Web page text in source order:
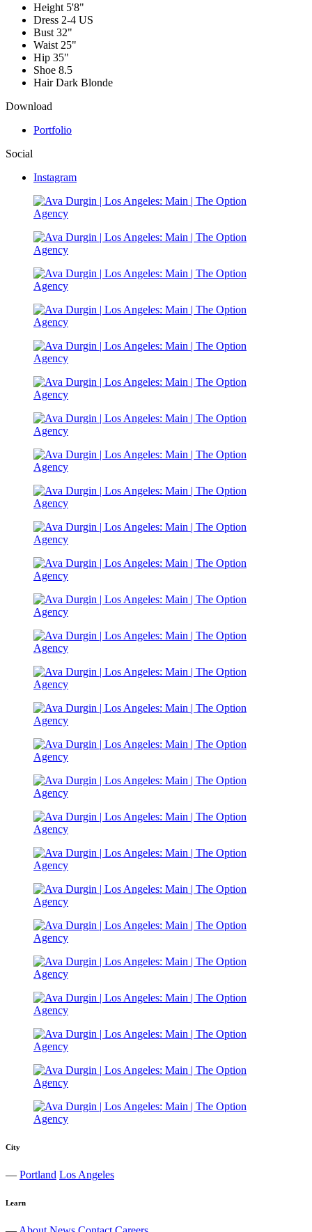
Height 5'8"
Dress 2-4 US
Bust 32"
Waist 25"
Hip 35"
Shoe 8.5
Hair Dark Blonde
Download
Portfolio
Social
Instagram
City
— Portland Los Angeles
Learn